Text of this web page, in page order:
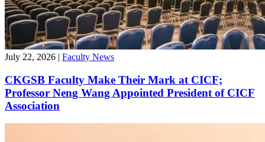
July 22, 2026 | Faculty News
CKGSB Faculty Make Their Mark at CICF;
Professor Neng Wang Appointed President of CICF
Association